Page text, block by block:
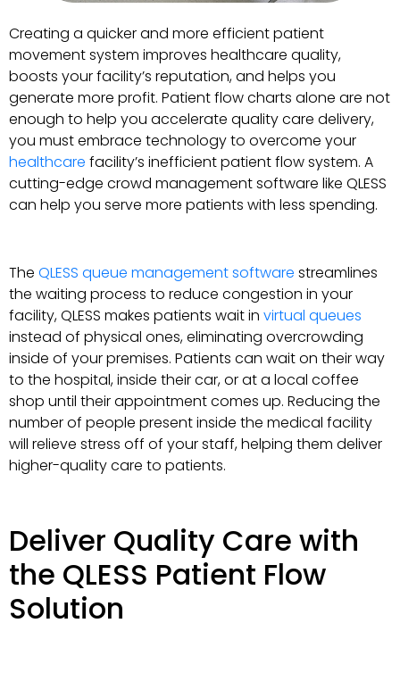
Creating a quicker and more efficient patient
movement system improves healthcare quality,
boosts your facility’s reputation, and helps you
generate more profit. Patient flow charts alone are not
enough to help you accelerate quality care delivery,
you must embrace technology to overcome your
healthcare facility’s inefficient patient flow system. A
cutting-edge crowd management software like QLESS
can help you serve more patients with less spending.
The QLESS queue management software streamlines
the waiting process to reduce congestion in your
facility, QLESS makes patients wait in virtual queues
instead of physical ones, eliminating overcrowding
inside of your premises. Patients can wait on their way
to the hospital, inside their car, or at a local coffee
shop until their appointment comes up. Reducing the
number of people present inside the medical facility
will relieve stress off of your staff, helping them deliver
higher-quality care to patients.
Deliver Quality Care with
the QLESS Patient Flow
Solution